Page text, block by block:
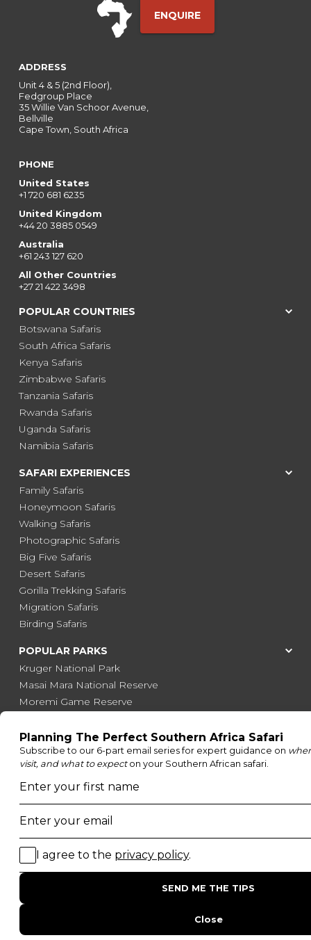
ENQUIRE
ADDRESS
Unit 4 & 5 (2nd Floor),
Fedgroup Place
35 Willie Van Schoor Avenue,
Bellville
Cape Town, South Africa
PHONE
United States
+1 720 681 6235
United Kingdom
+44 20 3885 0549
Australia
+61 243 127 620
All Other Countries
+27 21 422 3498
POPULAR COUNTRIES
Botswana Safaris
South Africa Safaris
Kenya Safaris
Zimbabwe Safaris
Tanzania Safaris
Rwanda Safaris
Uganda Safaris
Namibia Safaris
SAFARI EXPERIENCES
Family Safaris
Honeymoon Safaris
Walking Safaris
Photographic Safaris
Big Five Safaris
Desert Safaris
Gorilla Trekking Safaris
Migration Safaris
Birding Safaris
POPULAR PARKS
Kruger National Park
Masai Mara National Reserve
Moremi Game Reserve
Serengeti National Park
South Luangwa National Park
Majete Wildlife Reserve
POPULAR BLOG POSTS
Top 10 Safest Countries in Africa to Travel
20 of The Best Wildlife Webcams in Africa
15 Intersting Facts About Namibia
Best Time To Go On A Safari in Africa
Interesting Facts About Kilimanjaro
Everything You Need to Know About Visiting Victoria
Falls
QUICK LINKS